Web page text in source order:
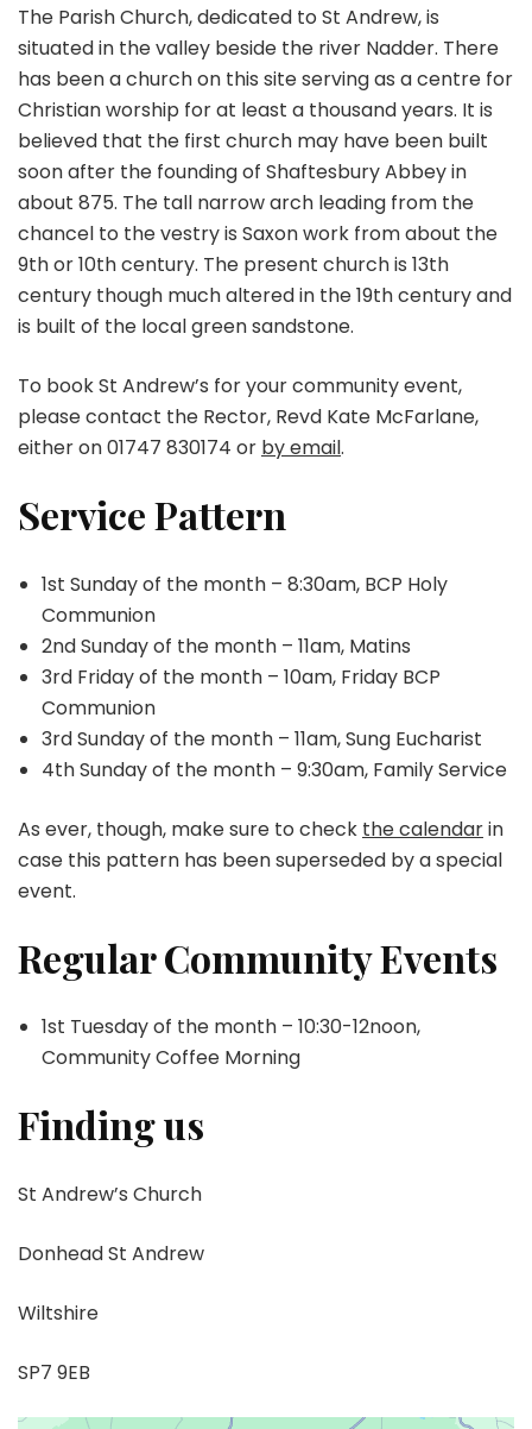
The Parish Church, dedicated to St Andrew, is
situated in the valley beside the river Nadder. There
has been a church on this site serving as a centre for
Christian worship for at least a thousand years. It is
believed that the first church may have been built
soon after the founding of Shaftesbury Abbey in
about 875. The tall narrow arch leading from the
chancel to the vestry is Saxon work from about the
9th or 10th century. The present church is 13th
century though much altered in the 19th century and
is built of the local green sandstone.
To book St Andrew’s for your community event,
please contact the Rector, Revd Kate McFarlane,
either on 01747 830174 or by email.
Service Pattern
1st Sunday of the month – 8:30am, BCP Holy
Communion
2nd Sunday of the month – 11am, Matins
3rd Friday of the month – 10am, Friday BCP
Communion
3rd Sunday of the month – 11am, Sung Eucharist
4th Sunday of the month – 9:30am, Family Service
As ever, though, make sure to check the calendarin
case this pattern has been superseded by a special
event.
Regular Community Events
1st Tuesday of the month – 10:30-12noon,
Community Coffee Morning
Finding us
St Andrew’s Church
Donhead St Andrew
Wiltshire
SP7 9EB